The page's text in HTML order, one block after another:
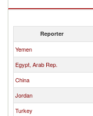
Reporter
Yemen
Egypt, Arab Rep.
China
Jordan
Turkey